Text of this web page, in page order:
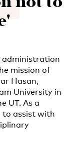
administration
mission of
Hasan,
University in
UT. As a
to assist with